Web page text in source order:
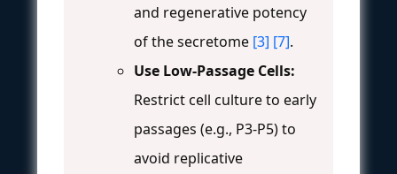
and regenerative potency
of the secretome [3] [7].
Use Low-Passage Cells:
Restrict cell culture to early
passages (e.g., P3-P5) to
avoid replicative